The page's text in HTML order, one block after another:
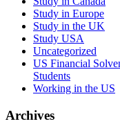
Study in Europe
Study in the UK
Study USA
Uncategorized
US Financial
Students
Working in the US
Archives